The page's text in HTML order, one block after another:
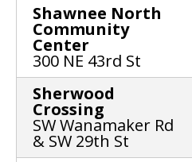
Shawnee North
Community
Center
300 NE 43rd St
Sherwood
Crossing
SW Wanamaker Rd
& SW 29th St